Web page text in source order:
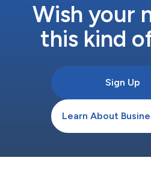
Wish your
this kind
Sign Up
Learn About